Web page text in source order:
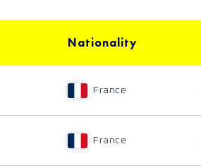
Nationality
France
France